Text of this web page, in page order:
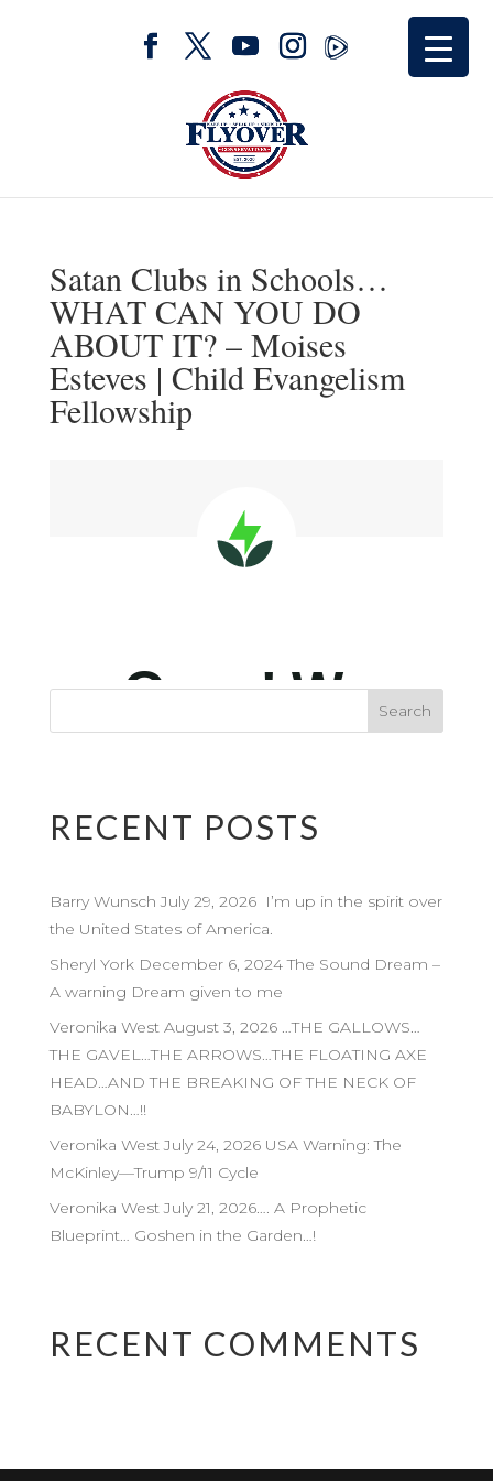
Satan Clubs in Schools…
WHAT CAN YOU DO
ABOUT IT? – Moises
Esteves | Child Evangelism
Fellowship
RECENT POSTS
Barry Wunsch July 29, 2026 I’m up in the spirit over
the United States of America.
Sheryl York December 6, 2024 The Sound Dream –
A warning Dream given to me
Veronika West August 3, 2026 …THE GALLOWS…
THE GAVEL…THE ARROWS…THE FLOATING AXE
HEAD…AND THE BREAKING OF THE NECK OF
BABYLON…!!
Veronika West July 24, 2026 USA Warning: The
McKinley—Trump 9/11 Cycle
Veronika West July 21, 2026…. A Prophetic
Blueprint… Goshen in the Garden…!
RECENT COMMENTS